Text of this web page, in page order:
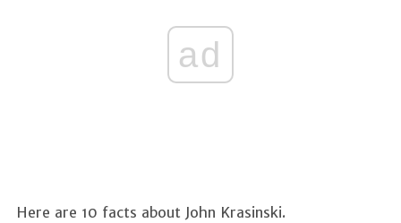
ad
Here are 10 facts about John Krasinski.